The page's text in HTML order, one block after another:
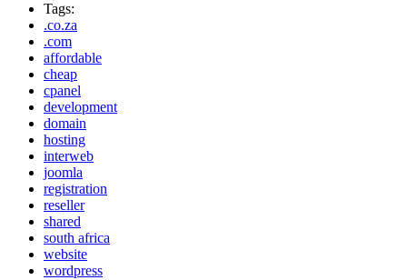
Tags:
.co.za
.com
affordable
cheap
cpanel
development
domain
hosting
interweb
joomla
registration
reseller
shared
south africa
website
wordpress